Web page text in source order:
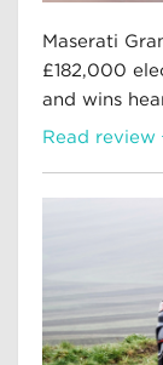
Maserati
£182,000
and wins
Read review